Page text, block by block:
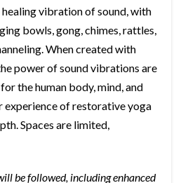
healing vibration of sound, with
bowls, gong, chimes, rattles,
When created with
power of sound vibrations are
the human body, mind, and
experience of restorative yoga
Spaces are limited,
be followed, including enhanced